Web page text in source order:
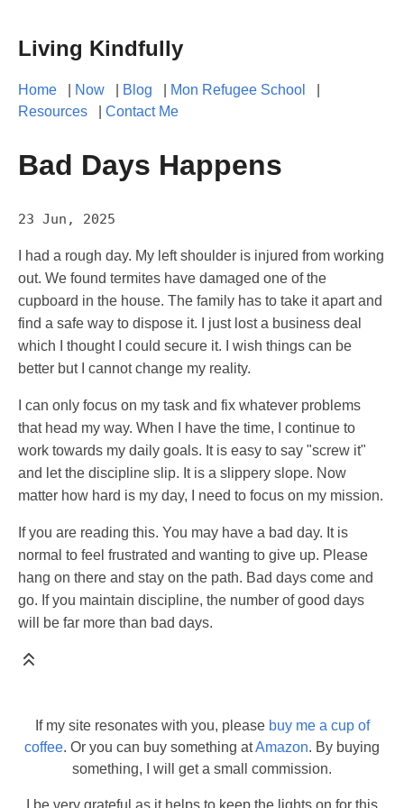
Living Kindfully
Home Now Blog Mon Refugee School
Resources
Contact Me
Bad Days Happens
23 Jun, 2025
I had a rough day. My left shoulder is injured from working
out. We found termites have damaged one of the
cupboard in the house. The family has to take it apart and
find a safe way to dispose it. I just lost a business deal
which I thought I could secure it. I wish things can be
better but I cannot change my reality.
I can only focus on my task and fix whatever problems
that head my way. When I have the time, I continue to
work towards my daily goals. It is easy to say "screw it"
and let the discipline slip. It is a slippery slope. Now
matter how hard is my day, I need to focus on my mission.
If you are reading this. You may have a bad day. It is
normal to feel frustrated and wanting to give up. Please
hang on there and stay on the path. Bad days come and
go. If you maintain discipline, the number of good days
will be far more than bad days.
If my site resonates with you, please buy me a cup of
coffee. Or you can buy something atAmazon. By buying
something, I will get a small commission.
I be very grateful as it helps to keep the lights on for this